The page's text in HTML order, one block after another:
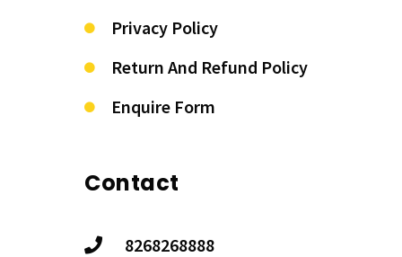
Privacy Policy
Return And Refund Policy
Enquire Form
Contact
8268268888